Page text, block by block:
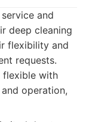
and
deep cleaning
flexibility and
requests.
flexible with
operation,